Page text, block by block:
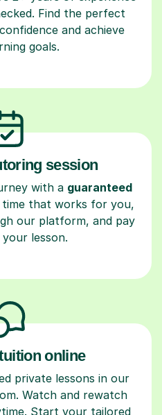
Find the perfect
and achieve
goals.
session
with a guaranteed
time that works for you,
our platform, and pay
lesson.
online
private lessons in our
Watch and rewatch
Start your tailored